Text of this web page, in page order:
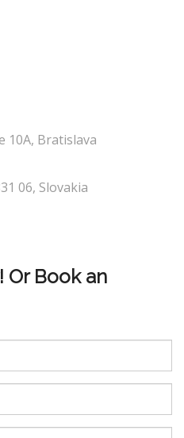
10A, Bratislava
06, Slovakia
Or Book an